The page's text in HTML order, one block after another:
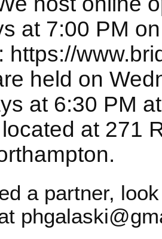
at 7:00 PM
https://
held on
at 6:30 PM
at 271
a partner,